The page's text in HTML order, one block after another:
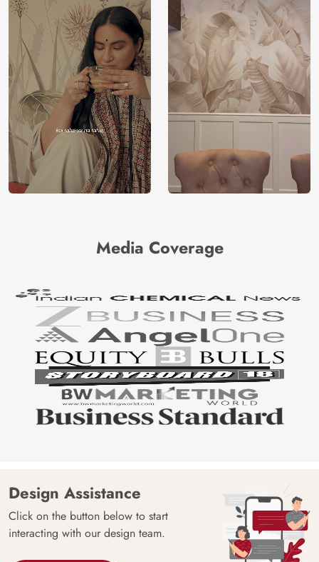
Media Coverage
Design Assistance
Click on the button below to start
interacting with our design team.